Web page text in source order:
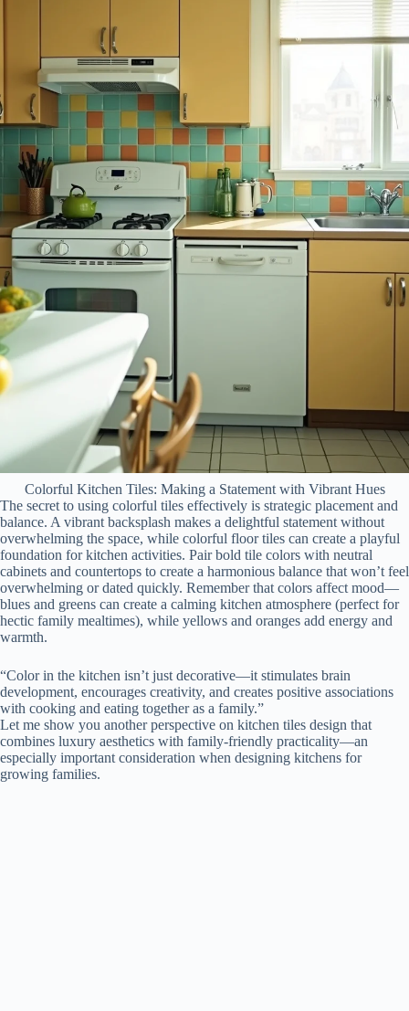
Colorful Kitchen Tiles: Making a Statement with Vibrant Hues
The secret to using colorful tiles effectively is strategic placement and
balance. A vibrant backsplash makes a delightful statement without
overwhelming the space, while colorful floor tiles can create a playful
foundation for kitchen activities. Pair bold tile colors with neutral
cabinets and countertops to create a harmonious balance that won’t feel
overwhelming or dated quickly. Remember that colors affect mood—
blues and greens can create a calming kitchen atmosphere (perfect for
hectic family mealtimes), while yellows and oranges add energy and
warmth.
“Color in the kitchen isn’t just decorative—it stimulates brain
development, encourages creativity, and creates positive associations
with cooking and eating together as a family.”
Let me show you another perspective on kitchen tiles design that
combines luxury aesthetics with family-friendly practicality—an
especially important consideration when designing kitchens for
growing families.